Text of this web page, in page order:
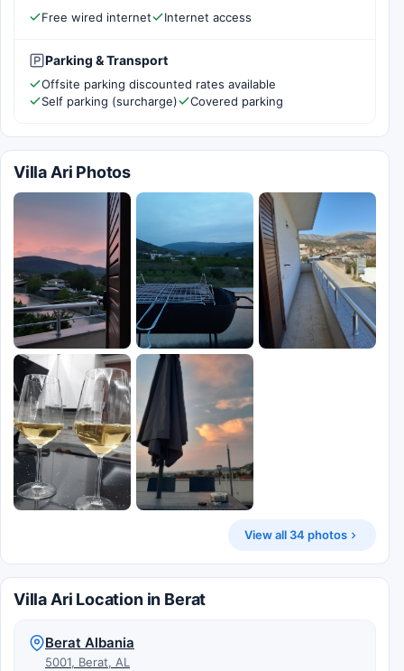
Free wired internet Internet access
Parking & Transport
Offsite parking discounted rates available
Self parking (surcharge)
Covered parking
Villa Ari Photos
View all 34 photos
Villa Ari Location in Berat
Berat Albania
5001, Berat, AL